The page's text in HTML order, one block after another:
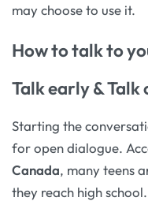
may choose to use it.
How to talk to
Talk early & Talk
Starting the
for open dialogue.
Canada, many teens
they reach high